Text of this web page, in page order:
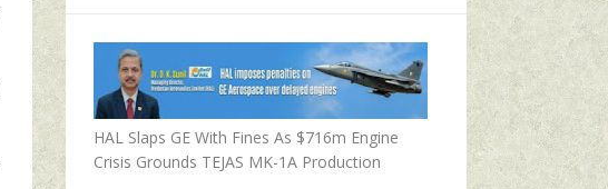
HAL Slaps GE With Fines As $716m Engine
Crisis Grounds TEJAS MK-1A Production